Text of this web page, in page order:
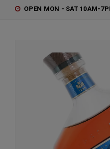
OPEN MON - SAT 10AM-